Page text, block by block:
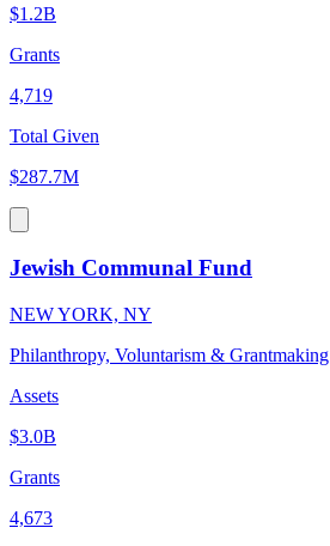
$1.2B
Grants
4,719
Total Given
$287.7M
Jewish Communal Fund
NEW YORK, NY
Philanthropy, Voluntarism & Grantmaking
Assets
$3.0B
Grants
4,673